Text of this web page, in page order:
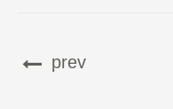
prev